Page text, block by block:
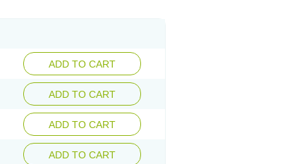
Myocord Neatenol Normalol Normaten
Plenacor Pms-atenolol
Temoret Tenblok Tenoblock
Tenostat Tensig Tensimin
Ténormine Umoder Uniloc Vascoten
ADD TO CART
ADD TO CART
ADD TO CART
ADD TO CART